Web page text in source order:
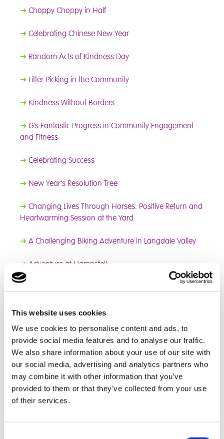
This website uses cookies
We use cookies to personalise content and ads, to
provide social media features and to analyse our traffic.
We also share information about your use of our site with
our social media, advertising and analytics partners who
may combine it with other information that you’ve
provided to them or that they’ve collected from your use
of their services.
➜ Choppy Choppy in Half
➜ Celebrating Chinese New Year
➜ Random Acts of Kindness Day
➜ Litter Picking in the Community
➜ Kindness Without Borders
➜ G’s Fantastic Progress in Community Engagement
and Fitness
➜ Celebrating Success
➜ New Year's Resolution Tree
➜ Changing Lives Through Horses: Positive Return and
Heartwarming Session at the Yard
➜ A Challenging Biking Adventure in Langdale Valley
➜ Adventure at Hampsfell
➜ Changing Lives Through Horses Programme
➜Christmas Tree Festival
➜Equine Program
➜ A Thriller Night in Glasgow
➜Nature Adventure in the Lakes